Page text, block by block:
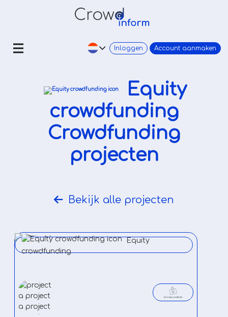
Inloggen Account aanmaken
Equity
crowdfunding
Crowdfunding
projecten
Bekijk alle projecten
Equity
crowdfunding